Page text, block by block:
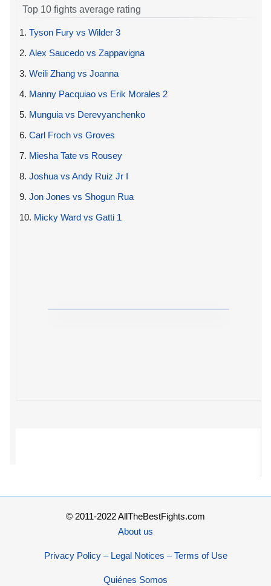
Top 10 fights average rating
1. Tyson Fury vs Wilder 3
2. Alex Saucedo vs Zappavigna
3. Weili Zhang vs Joanna
4. Manny Pacquiao vs Erik Morales 2
5. Munguia vs Derevyanchenko
6. Carl Froch vs Groves
7. Miesha Tate vs Rousey
8. Joshua vs Andy Ruiz Jr I
9. Jon Jones vs Shogun Rua
10. Micky Ward vs Gatti 1
© 2011-2022 AllTheBestFights.com
About us
Privacy Policy – Legal Notices – Terms of Use
Quiénes Somos